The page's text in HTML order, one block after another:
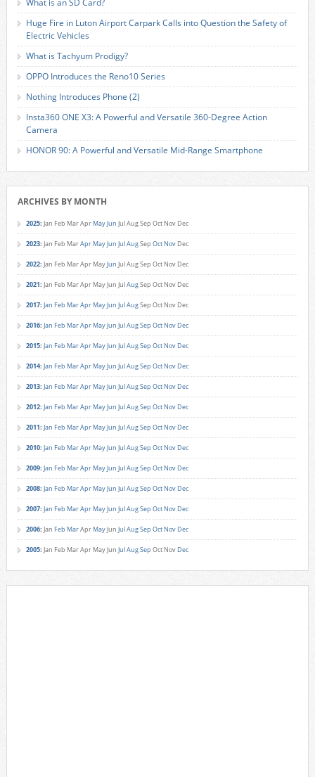
What is an SD Card?
Huge Fire in Luton Airport Carpark Calls into Question the Safety of
Electric Vehicles
What is Tachyum Prodigy?
OPPO Introduces the Reno10 Series
Nothing Introduces Phone (2)
Insta360 ONE X3: A Powerful and Versatile 360-Degree Action
Camera
HONOR 90: A Powerful and Versatile Mid-Range Smartphone
ARCHIVES BY MONTH
2025: Jan Feb MarApr MayJun JulAugSep Oct Nov Dec
2023: Jan Feb MarApr MayJun JulAugSep Oct Nov Dec
2022: Jan Feb MarApr MayJun JulAugSep Oct Nov Dec
2021: Jan Feb MarApr MayJun JulAugSep Oct Nov Dec
2017: Jan Feb MarApr MayJun JulAugSep Oct Nov Dec
2016: Jan Feb MarApr MayJun JulAugSep Oct Nov Dec
2015: Jan Feb MarApr MayJun JulAugSep Oct Nov Dec
2014: Jan Feb MarApr MayJun JulAugSep Oct Nov Dec
2013: Jan Feb MarApr MayJun JulAugSep Oct Nov Dec
2012: Jan Feb MarApr MayJun JulAugSep Oct Nov Dec
2011: Jan Feb MarApr MayJun JulAugSep Oct Nov Dec
2010: Jan Feb MarApr MayJun JulAugSep Oct Nov Dec
2009: Jan Feb MarApr MayJun JulAugSep Oct Nov Dec
2008: Jan Feb MarApr MayJun JulAugSep Oct Nov Dec
2007: Jan Feb MarApr MayJun JulAugSep Oct Nov Dec
2006: Jan Feb MarApr MayJun JulAugSep Oct Nov Dec
2005: Jan Feb MarApr MayJun JulAugSep Oct Nov Dec